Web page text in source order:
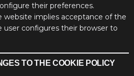
their preferences.
website implies acceptance of the
user configures their browser to
TO THE COOKIE POLICY